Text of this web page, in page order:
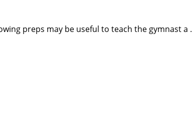
preps may be useful to teach the gymnast a .